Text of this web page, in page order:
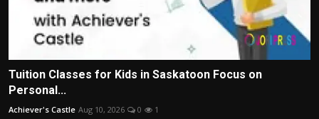
Tuition Classes for Kids in Saskatoon Focus on
Personal...
Achiever's Castle Aug 10, 2026 0 1